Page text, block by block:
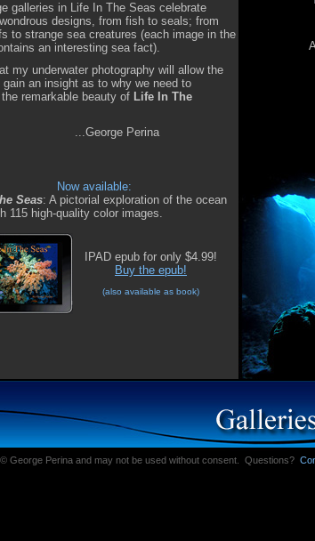
galleries in Life In The Seas celebrate
designs, from fish to seals; from
to strange sea creatures (each image in the
an interesting sea fact).
my underwater photography will allow the
gain an insight as to why we need to
remarkable beauty of Life In The
Perina
Now available:
Seas: A pictorial exploration of the ocean
115 high-quality color images.
IPAD epub for only $4.99!
Buy the epub!
(also available as book)
George Perina and may not be used without consent. Questions?